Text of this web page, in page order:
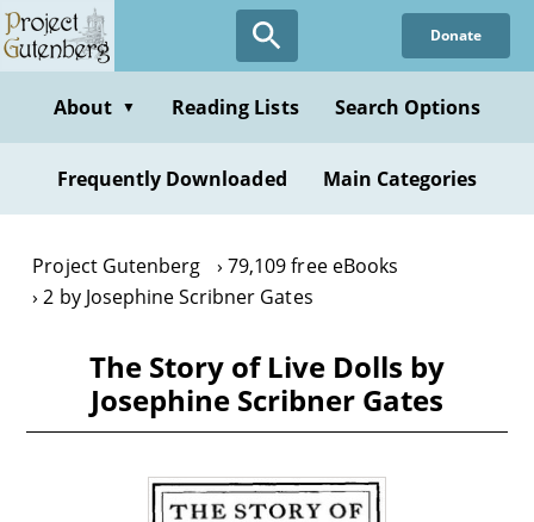
Skip
to
content
Donate
About ▼ Reading Lists Search Options
Frequently Downloaded Main Categories
Project Gutenberg
79,109 free eBooks
2 by Josephine Scribner Gates
The Story of Live Dolls by
Josephine Scribner Gates